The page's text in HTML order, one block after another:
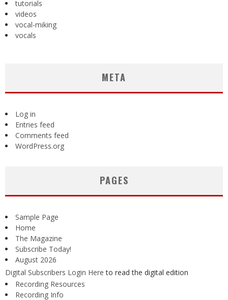
tutorials
videos
vocal-miking
vocals
META
Log in
Entries feed
Comments feed
WordPress.org
PAGES
Sample Page
Home
The Magazine
Subscribe Today!
August 2026
Digital Subscribers Login Hereto read the digital edition
Recording Resources
Recording Info